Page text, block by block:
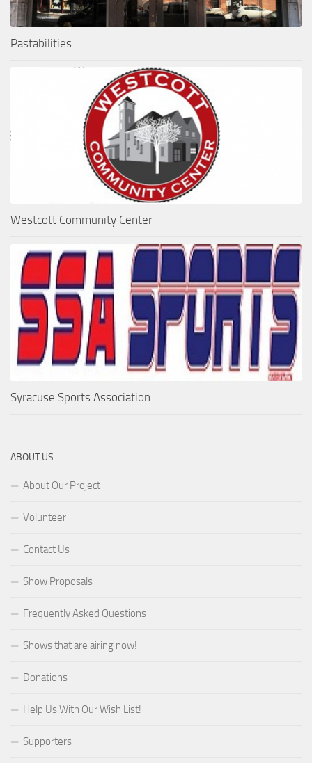
Pastabilities
Westcott Community Center
Syracuse Sports Association
ABOUT US
About Our Project
Volunteer
Contact Us
Show Proposals
Frequently Asked Questions
Shows that are airing now!
Donations
Help Us With Our Wish List!
Supporters